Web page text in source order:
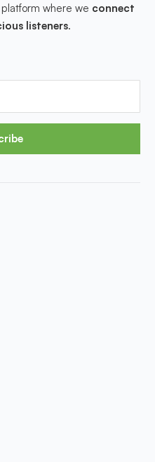
where we connect
listeners.